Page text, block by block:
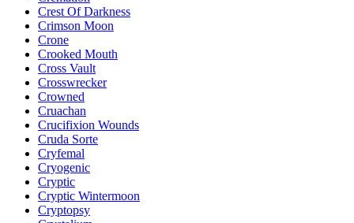
Crest Of Darkness
Crimson Moon
Crone
Crooked Mouth
Cross Vault
Crosswrecker
Crowned
Cruachan
Crucifixion Wounds
Cruda Sorte
Cryfemal
Cryogenic
Cryptic
Cryptic Wintermoon
Cryptopsy